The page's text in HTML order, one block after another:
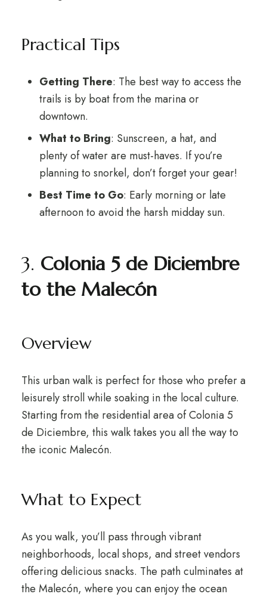
Practical Tips
Getting There: The best way to access the
trails is by boat from the marina or
downtown.
What to Bring: Sunscreen, a hat, and
plenty of water are must-haves. If you’re
planning to snorkel, don’t forget your gear!
Best Time to Go: Early morning or late
afternoon to avoid the harsh midday sun.
3. Colonia 5 de Diciembre
to the Malecón
Overview
This urban walk is perfect for those who prefer a
leisurely stroll while soaking in the local culture.
Starting from the residential area of Colonia 5
de Diciembre, this walk takes you all the way to
the iconic Malecón.
What to Expect
As you walk, you’ll pass through vibrant
neighborhoods, local shops, and street vendors
offering delicious snacks. The path culminates at
the Malecón, where you can enjoy the ocean